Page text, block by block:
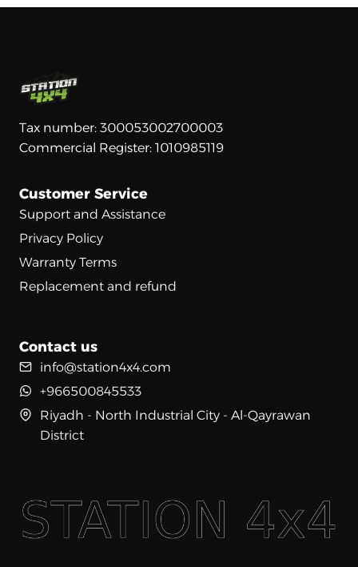
Tax number: 300053002700003
Commercial Register: 1010985119
Customer Service
Support and Assistance
Privacy Policy
Warranty Terms
Replacement and refund
Contact us
info@station4x4.com
+966500845533
Riyadh - North Industrial City - Al-Qayrawan
District